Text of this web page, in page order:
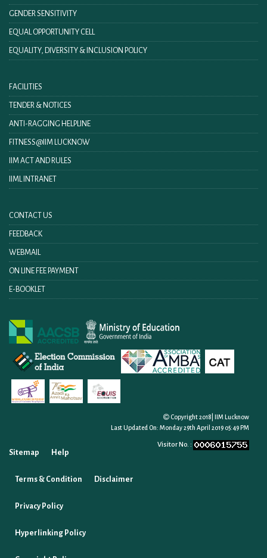
GENDER SENSITIVITY
EQUAL OPPORTUNITY CELL
EQUALITY, DIVERSITY & INCLUSION POLICY
FACILITIES
TENDER & NOTICES
ANTI-RAGGING HELPLINE
FITNESS@IIM LUCKNOW
IIM ACT AND RULES
IIML INTRANET
CONTACT US
FEEDBACK
WEBMAIL
ON LINE FEE PAYMENT
E-BOOKLET
Copyright 2018| IIM Lucknow
Last Updated On: Monday 29th April 2019 05:49 PM
Visitor No. :
Sitemap Help
Terms & Condition Disclaimer
Privacy Policy
Hyperlinking Policy